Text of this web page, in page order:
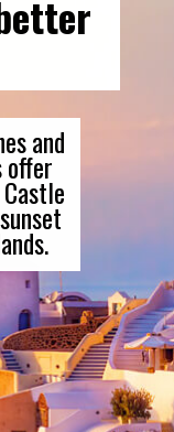
and
offer